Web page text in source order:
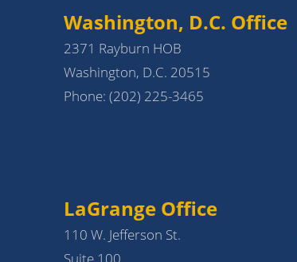
Washington, D.C. Office
2371 Rayburn HOB
Washington, D.C. 20515
Phone: (202) 225-3465
LaGrange Office
110 W. Jefferson St.